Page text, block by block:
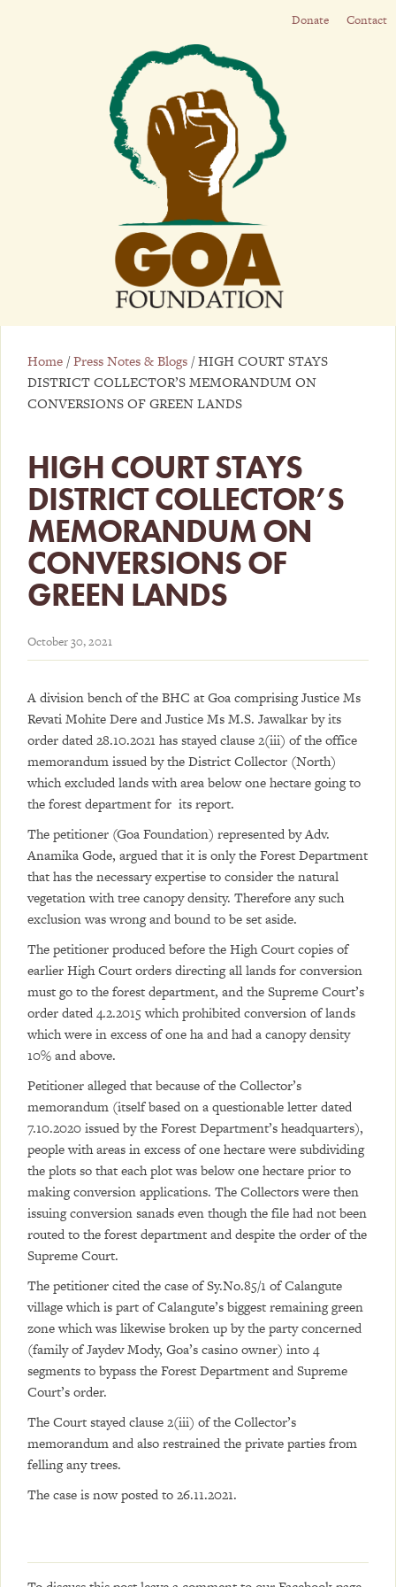
Donate Contact
Home /Press Notes & Blogs /HIGH COURT STAYS
DISTRICT COLLECTOR’S MEMORANDUM ON
CONVERSIONS OF GREEN LANDS
HIGH COURT STAYS
DISTRICT COLLECTOR’S
MEMORANDUM ON
CONVERSIONS OF
GREEN LANDS
October 30, 2021
A division bench of the BHC at Goa comprising Justice Ms
Revati Mohite Dere and Justice Ms M.S. Jawalkar by its
order dated 28.10.2021 has stayed clause 2(iii) of the office
memorandum issued by the District Collector (North)
which excluded lands with area below one hectare going to
the forest department for its report.
The petitioner (Goa Foundation) represented by Adv.
Anamika Gode, argued that it is only the Forest Department
that has the necessary expertise to consider the natural
vegetation with tree canopy density. Therefore any such
exclusion was wrong and bound to be set aside.
The petitioner produced before the High Court copies of
earlier High Court orders directing all lands for conversion
must go to the forest department, and the Supreme Court’s
order dated 4.2.2015 which prohibited conversion of lands
which were in excess of one ha and had a canopy density
10% and above.
Petitioner alleged that because of the Collector’s
memorandum (itself based on a questionable letter dated
7.10.2020 issued by the Forest Department’s headquarters),
people with areas in excess of one hectare were subdividing
the plots so that each plot was below one hectare prior to
making conversion applications. The Collectors were then
issuing conversion sanads even though the file had not been
routed to the forest department and despite the order of the
Supreme Court.
The petitioner cited the case of Sy.No.85/1 of Calangute
village which is part of Calangute’s biggest remaining green
zone which was likewise broken up by the party concerned
(family of Jaydev Mody, Goa’s casino owner) into 4
segments to bypass the Forest Department and Supreme
Court’s order.
The Court stayed clause 2(iii) of the Collector’s
memorandum and also restrained the private parties from
felling any trees.
The case is now posted to 26.11.2021.